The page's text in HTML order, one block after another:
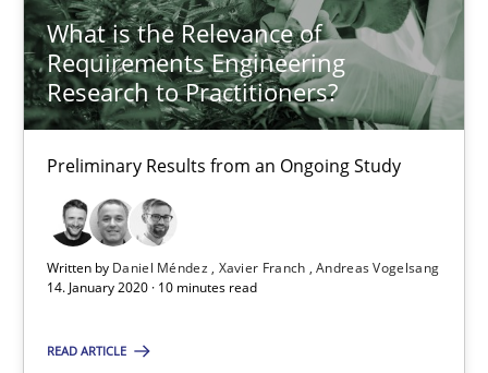
What is the Relevance of
Requirements Engineering
Research to Practitioners?
Preliminary Results from an Ongoing Study
Written by Daniel Méndez Xavier Franch Andreas Vogelsang
14. January 2020 · 10 minutes read
READ ARTICLE
SUGGEST MISSING TOPIC
What is the Relevance of Requirements Engineering
Preliminary Results from an Ongoing Study